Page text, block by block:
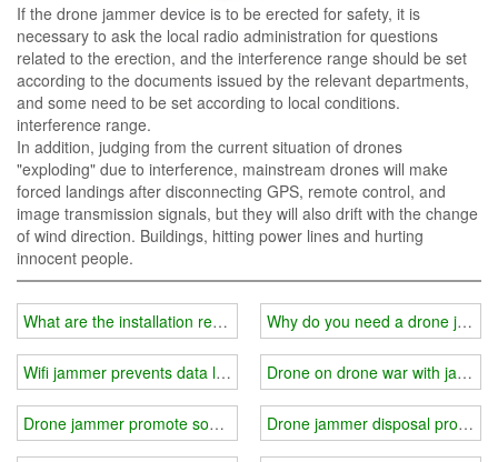
If the drone jammer device is to be erected for safety, it is
necessary to ask the local radio administration for questions
related to the erection, and the interference range should be set
according to the documents issued by the relevant departments,
and some need to be set according to local conditions.
interference range.
In addition, judging from the current situation of drones
"exploding" due to interference, mainstream drones will make
forced landings after disconnecting GPS, remote control, and
image transmission signals, but they will also drift with the change
of wind direction. Buildings, hitting power lines and hurting
innocent people.
What are the installation requirements for wifi jammer-prison
Wifi jammer prevents data leakage
Drone jammer promote social progress
Why do you need a drone
Drone on drone war with
Drone jammer disposal process